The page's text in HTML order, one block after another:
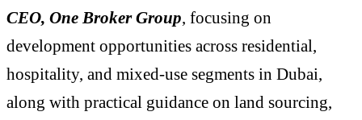
CEO, One Broker Group, focusing on
development opportunities across residential,
hospitality, and mixed-use segments in Dubai,
along with practical guidance on land sourcing,